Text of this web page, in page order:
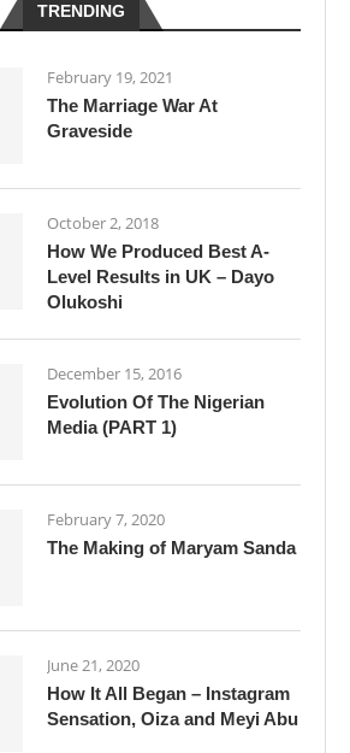
TRENDING
February 19, 2021
The Marriage War At
Graveside
October 2, 2018
How We Produced Best A-
Level Results in UK – Dayo
Olukoshi
December 15, 2016
Evolution Of The Nigerian
Media (PART 1)
February 7, 2020
The Making of Maryam Sanda
June 21, 2020
How It All Began – Instagram
Sensation, Oiza and Meyi Abu